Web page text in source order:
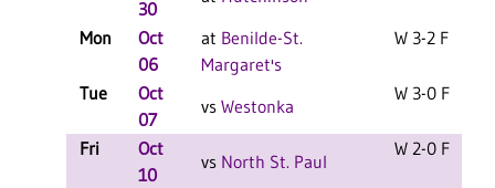
30
Mon
Oct
06
at Benilde-St.
Margaret's
W 3-2 F
Tue
Oct
07
vs Westonka
W 3-0 F
Fri
Oct
10
vs North St. Paul
W 2-0 F